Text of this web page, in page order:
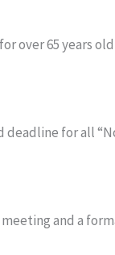
over 65 years
deadline for all
and a